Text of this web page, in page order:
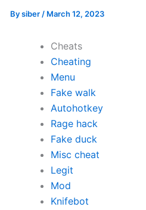
Bysiber / March 12, 2023
Cheats
Cheating
Menu
Fake walk
Autohotkey
Rage hack
Fake duck
Misc cheat
Legit
Mod
Knifebot